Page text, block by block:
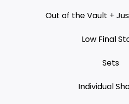
Out of the Vault +
Low Final
Sets
Individual